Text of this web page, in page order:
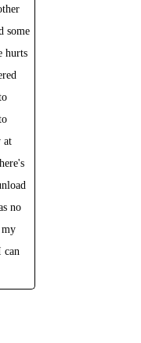
some
hurts
at
no
can